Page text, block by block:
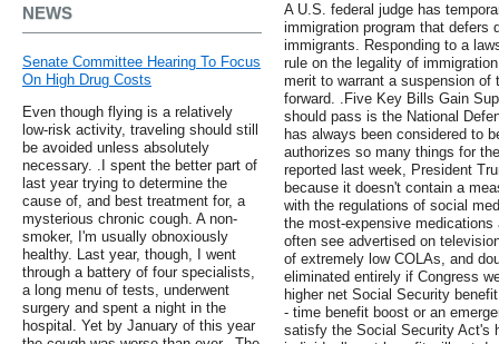
NEWS
Senate Committee Hearing To Focus
On High Drug Costs
Even though flying is a relatively
low-risk activity, traveling should still
be avoided unless absolutely
necessary. .I spent the better part of
last year trying to determine the
cause of, and best treatment for, a
mysterious chronic cough. A non-
smoker, I'm usually obnoxiously
healthy. Last year, though, I went
through a battery of four specialists,
a long menu of tests, underwent
surgery and spent a night in the
hospital. Yet by January of this year
A U.S. federal judge has
immigration program that defers
immigrants. Responding to a
rule on the legality of
merit to warrant a suspension of
forward. .Five Key Bills Gain
should pass is the National
has always been considered to
authorizes so many things for
reported last week, President
because it doesn't contain a
with the regulations of social
the most-expensive
often see advertised on
of extremely low COLAs, and
eliminated entirely if Congress
higher net Social Security
- time benefit boost or an
satisfy the Social Security Act's